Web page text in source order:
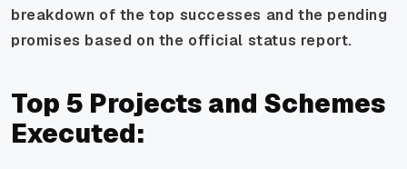
breakdown of the top successes and the pending
promises based on the official status report.
Top 5 Projects and Schemes
Executed: